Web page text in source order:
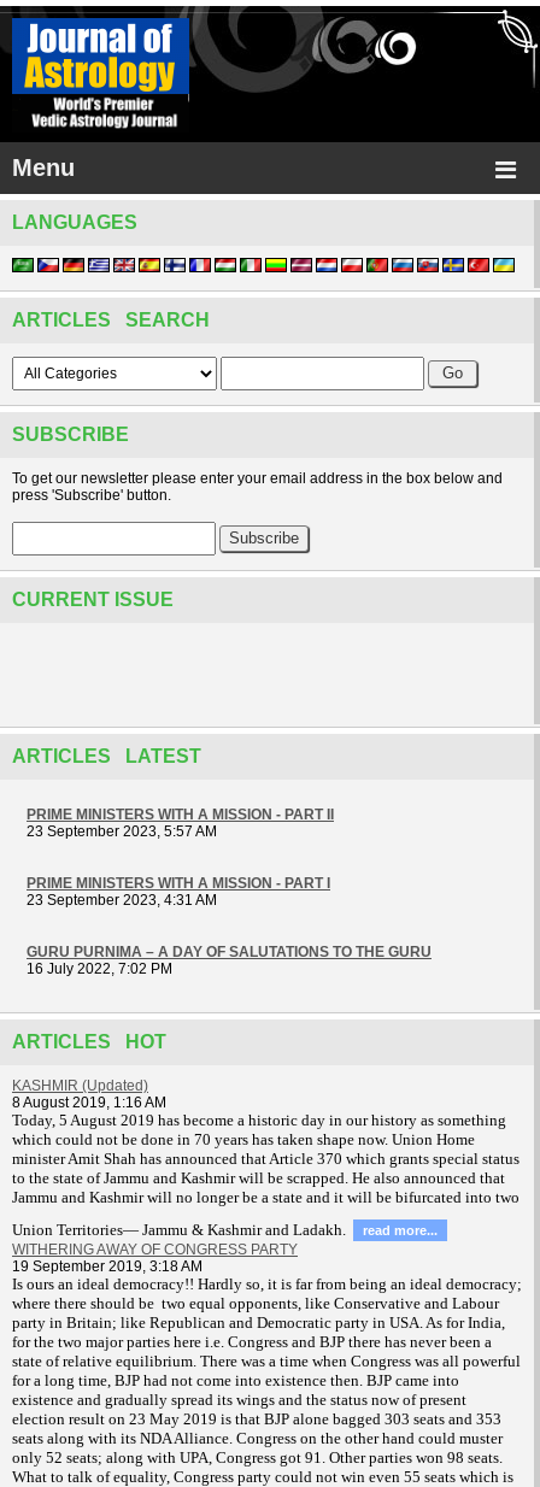
Menu
LANGUAGES
ARTICLES SEARCH
SUBSCRIBE
To get our newsletter please enter your email address in the box below and
press 'Subscribe' button.
CURRENT ISSUE
ARTICLES LATEST
PRIME MINISTERS WITH A MISSION - PART II
23 September 2023, 5:57 AM
PRIME MINISTERS WITH A MISSION - PART I
23 September 2023, 4:31 AM
GURU PURNIMA – A DAY OF SALUTATIONS TO THE GURU
16 July 2022, 7:02 PM
ARTICLES HOT
KASHMIR (Updated)
8 August 2019, 1:16 AM
Today, 5 August 2019 has become a historic day in our history as something
which could not be done in 70 years has taken shape now. Union Home
minister Amit Shah has announced that Article 370 which grants special status
to the state of Jammu and Kashmir will be scrapped. He also announced that
Jammu and Kashmir will no longer be a state and it will be bifurcated into two
Union Territories— Jammu & Kashmir and Ladakh.
read more...
WITHERING AWAY OF CONGRESS PARTY
19 September 2019, 3:18 AM
Is ours an ideal democracy!! Hardly so, it is far from being an ideal democracy;
where there should be two equal opponents, like Conservative and Labour
party in Britain; like Republican and Democratic party in USA. As for India,
for the two major parties here i.e. Congress and BJP there has never been a
state of relative equilibrium. There was a time when Congress was all powerful
for a long time, BJP had not come into existence then. BJP came into
existence and gradually spread its wings and the status now of present
election result on 23 May 2019 is that BJP alone bagged 303 seats and 353
seats along with its NDA Alliance. Congress on the other hand could muster
only 52 seats; along with UPA, Congress got 91. Other parties won 98 seats.
What to talk of equality, Congress party could not win even 55 seats which is